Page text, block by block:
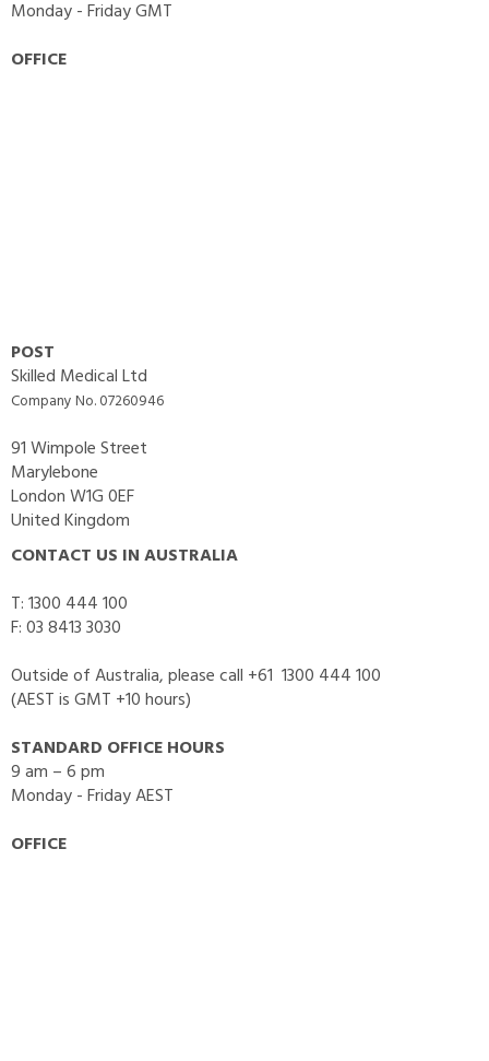
Monday - Friday GMT
OFFICE
POST
Skilled Medical Ltd
Company No. 07260946
91 Wimpole Street
Marylebone
London W1G 0EF
United Kingdom
CONTACT US IN AUSTRALIA
T: 1300 444 100
F: 03 8413 3030
Outside of Australia, please call +61 1300 444 100
(AEST is GMT +10 hours)
STANDARD OFFICE HOURS
9 am – 6 pm
Monday - Friday AEST
OFFICE